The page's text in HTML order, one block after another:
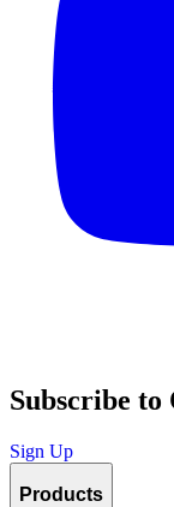
Subscribe to
Sign Up
Products